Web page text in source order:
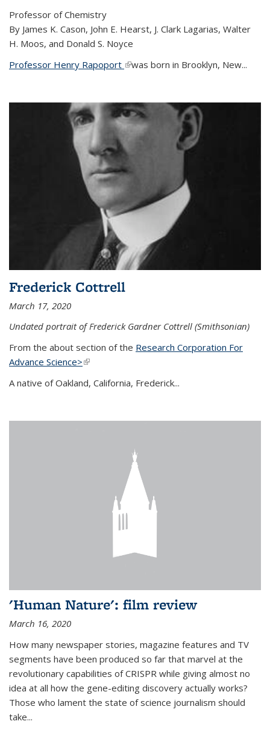
Professor of Chemistry
By James K. Cason, John E. Hearst, J. Clark Lagarias, Walter
H. Moos, and Donald S. Noyce
Professor Henry Rapoport (link is external)
was born in Brooklyn, New...
Frederick Cottrell
March 17, 2020
Undated portrait of Frederick Gardner Cottrell (Smithsonian)
From the about section of the Research Corporation For
Advance Science>(link is external)
A native of Oakland, California, Frederick...
'Human Nature': film review
March 16, 2020
How many newspaper stories, magazine features and TV
segments have been produced so far that marvel at the
revolutionary capabilities of CRISPR while giving almost no
idea at all how the gene-editing discovery actually works?
Those who lament the state of science journalism should
take...